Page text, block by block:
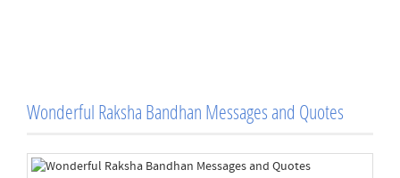
Wonderful Raksha Bandhan Messages and Quotes